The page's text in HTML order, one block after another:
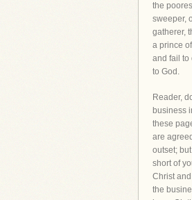
the
sweeper,
gatherer,
a prince
and fail to
to God.
Reader,
business
these
are
outset;
short of
Christ
the